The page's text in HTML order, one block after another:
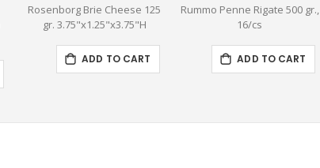
Rosenborg Brie Cheese 125
gr. 3.75"x1.25"x3.75"H
ADD TO CART
Rummo Penne Rigate 500 gr.,
16/cs
ADD TO CART